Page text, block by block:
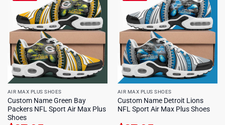
AIR MAX PLUS SHOES
Custom Name Green Bay
Packers NFL Sport Air Max Plus
Shoes
AIR MAX PLUS SHOES
Custom Name Detroit Lions
NFL Sport Air Max Plus Shoes